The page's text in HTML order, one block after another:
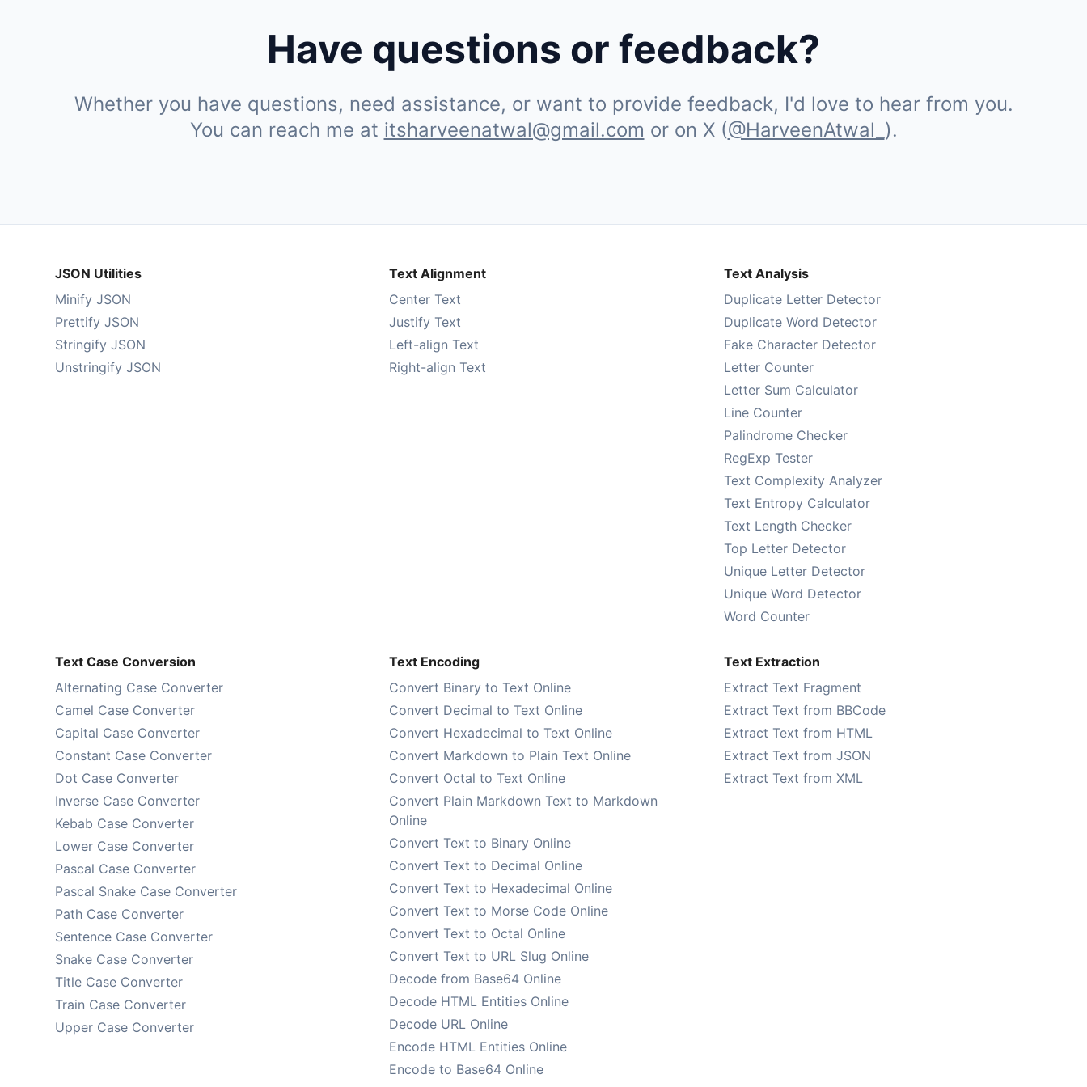
Have questions or feedback?
Whether you have questions, need assistance, or want to provide feedback, I'd love to hear from you.
You can reach me at itsharveenatwal@gmail.com or on X (@HarveenAtwal_ ).
JSON Utilities
Minify JSON
Prettify JSON
Stringify JSON
Unstringify JSON
Text Alignment
Center Text
Justify Text
Left-align Text
Right-align Text
Text Analysis
Duplicate Letter Detector
Duplicate Word Detector
Fake Character Detector
Letter Counter
Letter Sum Calculator
Line Counter
Palindrome Checker
RegExp Tester
Text Complexity Analyzer
Text Entropy Calculator
Text Length Checker
Top Letter Detector
Unique Letter Detector
Unique Word Detector
Word Counter
Text Case Conversion
Alternating Case Converter
Camel Case Converter
Capital Case Converter
Constant Case Converter
Dot Case Converter
Inverse Case Converter
Kebab Case Converter
Lower Case Converter
Pascal Case Converter
Pascal Snake Case Converter
Path Case Converter
Sentence Case Converter
Snake Case Converter
Title Case Converter
Train Case Converter
Upper Case Converter
Text Encoding
Convert Binary to Text Online
Convert Decimal to Text Online
Convert Hexadecimal to Text Online
Convert Markdown to Plain Text Online
Convert Octal to Text Online
Convert Plain Markdown Text to Markdown
Online
Convert Text to Binary Online
Convert Text to Decimal Online
Convert Text to Hexadecimal Online
Convert Text to Morse Code Online
Convert Text to Octal Online
Convert Text to URL Slug Online
Decode from Base64 Online
Decode HTML Entities Online
Decode URL Online
Encode HTML Entities Online
Encode to Base64 Online
Text Extraction
Extract Text Fragment
Extract Text from BBCode
Extract Text from HTML
Extract Text from JSON
Extract Text from XML